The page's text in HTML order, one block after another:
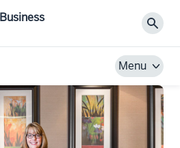
Menu